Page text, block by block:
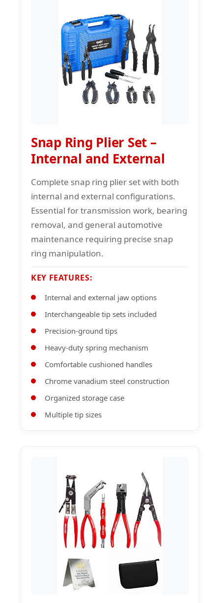
Snap Ring Plier Set –
Internal and External
Complete snap ring plier set with both
internal and external configurations.
Essential for transmission work, bearing
removal, and general automotive
maintenance requiring precise snap
ring manipulation.
KEY FEATURES:
Internal and external jaw options
Interchangeable tip sets included
Precision-ground tips
Heavy-duty spring mechanism
Comfortable cushioned handles
Chrome vanadium steel construction
Organized storage case
Multiple tip sizes